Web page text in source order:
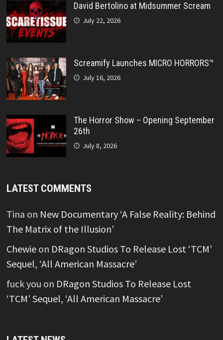
David Bertolino at Midsummer Scream
July 22, 2026
Screamify Launches MICRO HORRORS™
July 16, 2026
The Horror Show – Opening September
26th
July 8, 2026
LATEST COMMENTS
Tina on New Documentary ‘A False Reality: Behind
The Matrix of the Illusion’
Chewieon DRagon Studios To Release Lost ‘TCM’
Sequel, ‘All American Massacre’
fuck you on DRagon Studios To Release Lost
‘TCM’ Sequel, ‘All American Massacre’